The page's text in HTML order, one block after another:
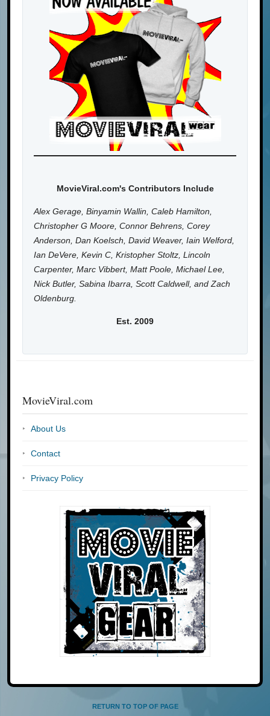
MovieViral.com's Contributors Include
Alex Gerage, Binyamin Wallin, Caleb Hamilton,
Christopher G Moore, Connor Behrens, Corey
Anderson, Dan Koelsch, David Weaver, Iain Welford,
Ian DeVere, Kevin C, Kristopher Stoltz, Lincoln
Carpenter, Marc Vibbert, Matt Poole, Michael Lee,
Nick Butler, Sabina Ibarra, Scott Caldwell, and Zach
Oldenburg.
Est. 2009
MovieViral.com
About Us
Contact
Privacy Policy
RETURN TO TOP OF PAGE